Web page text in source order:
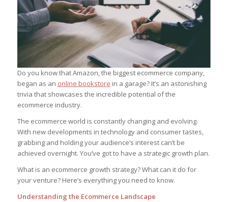
Do you know that Amazon, the biggest ecommerce company,
began as an online bookstore in a garage? It’s an astonishing
trivia that showcases the incredible potential of the
ecommerce industry.
The ecommerce world is constantly changing and evolving.
With new developments in technology and consumer tastes,
grabbing and holding your audience’s interest can’t be
achieved overnight. You’ve got to have a strategic growth plan.
What is an ecommerce growth strategy? What can it do for
your venture? Here’s everything you need to know.
Understanding the Ecommerce Landscape